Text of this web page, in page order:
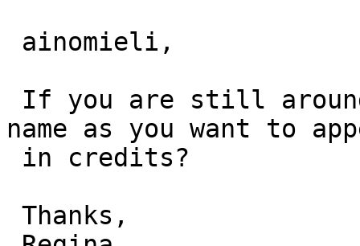
name as you want to